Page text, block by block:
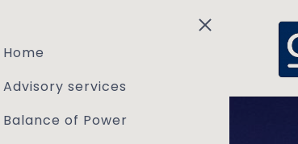
Home
Advisory services
Balance of Power